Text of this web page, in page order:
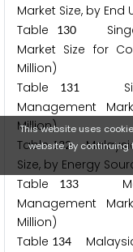
Market Size, by End
Table
130
Market Size for
Million)
Table
131
Management
Million)
Table132
Size, by Energy
Table
133
Management
Million)
Table 134
This website uses
website. By